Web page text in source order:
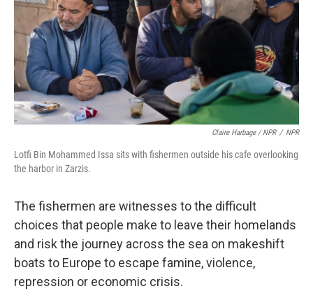
Claire Harbage / NPR / NPR
Lotfi Bin Mohammed Issa sits with fishermen outside his cafe overlooking
the harbor in Zarzis.
The fishermen are witnesses to the difficult
choices that people make to leave their homelands
and risk the journey across the sea on makeshift
boats to Europe to escape famine, violence,
repression or economic crisis.